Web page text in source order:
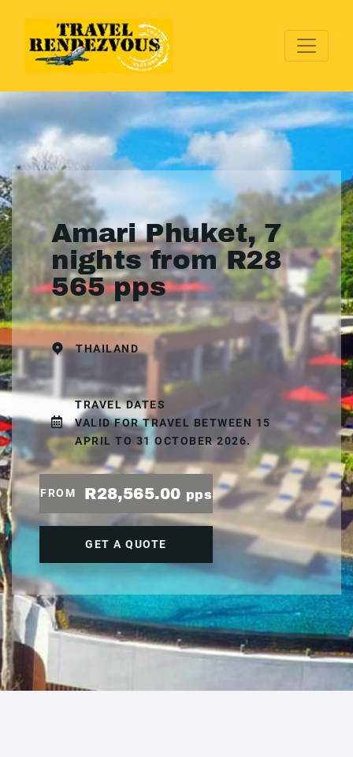
Amari Phuket, 7
nights from R28
565 pps
THAILAND
TRAVEL DATES
VALID FOR TRAVEL BETWEEN 15
APRIL TO 31 OCTOBER 2026.
FROM R28,565.00 pps
GET A QUOTE